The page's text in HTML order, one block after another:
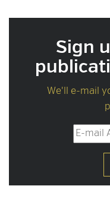
Sign
We'll e-mail